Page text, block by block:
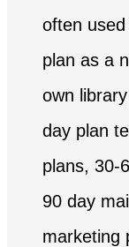
often
plan as a
own
day plan
plans, 30-
90 day
marketing